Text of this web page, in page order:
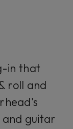
in that
roll and
and guitar